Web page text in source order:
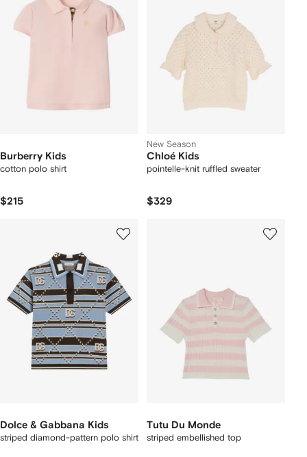
Burberry Kids
cotton polo shirt
$215
New Season
Chloé Kids
pointelle-knit ruffled sweater
$329
Dolce & Gabbana Kids
striped diamond-pattern polo shirt
Tutu Du Monde
striped embellished top